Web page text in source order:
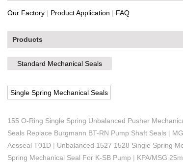
Our Factory | Product Application | FAQ
Products
Standard Mechanical Seals
Single Spring Mechanical Seals
155 O-Ring Single Spring Unbalanced Pusher
Seals Replace Burgmann BT-RN Pump Shaft Seals |
Aesseal T01D | Unbalanced 1527 1528 Single Spring
Spring Mechanical Seal For K-SB Pump | KPA/MSG